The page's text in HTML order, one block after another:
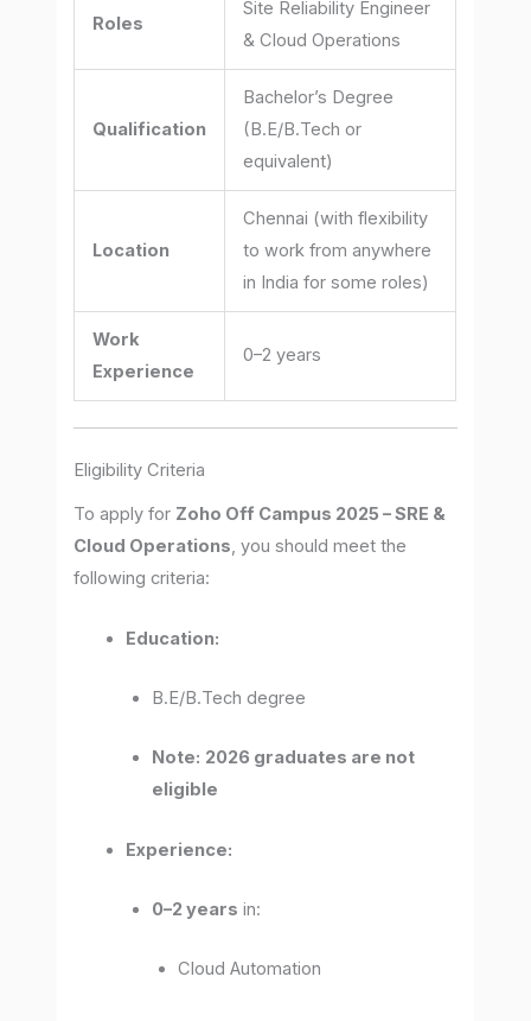
Roles
Site Reliability Engineer
& Cloud Operations
Qualification
Bachelor’s Degree
(B.E/B.Tech or
equivalent)
Location
Chennai (with flexibility
to work from anywhere
in India for some roles)
Work
Experience
0–2 years
Eligibility Criteria
To apply for Zoho Off Campus 2025 – SRE &
Cloud Operations, you should meet the
following criteria:
Education:
B.E/B.Tech degree
Note: 2026 graduates are not
eligible
Experience:
0–2 years in:
Cloud Automation